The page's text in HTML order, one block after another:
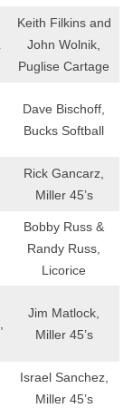
Keith Filkins and
John Wolnik,
Puglise Cartage
Dave Bischoff,
Bucks Softball
Rick Gancarz,
Miller 45’s
Bobby Russ &
Randy Russ,
Licorice
Jim Matlock,
Miller 45’s
Israel Sanchez,
Miller 45’s